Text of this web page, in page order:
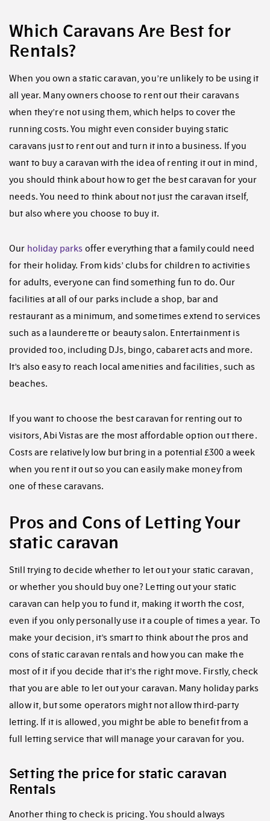
Which Caravans Are Best for
Rentals?
When you own a static caravan, you’re unlikely to be using it
all year. Many owners choose to rent out their caravans
when they’re not using them, which helps to cover the
running costs. You might even consider buying static
caravans just to rent out and turn it into a business. If you
want to buy a caravan with the idea of renting it out in mind,
you should think about how to get the best caravan for your
needs. You need to think about not just the caravan itself,
but also where you choose to buy it.
Our holiday parks offer everything that a family could need
for their holiday. From kids’ clubs for children to activities
for adults, everyone can find something fun to do. Our
facilities at all of our parks include a shop, bar and
restaurant as a minimum, and sometimes extend to services
such as a launderette or beauty salon. Entertainment is
provided too, including DJs, bingo, cabaret acts and more.
It’s also easy to reach local amenities and facilities, such as
beaches.
If you want to choose the best caravan for renting out to
visitors, Abi Vistas are the most affordable option out there.
Costs are relatively low but bring in a potential £300 a week
when you rent it out so you can easily make money from
one of these caravans.
Pros and Cons of Letting Your
static caravan
Still trying to decide whether to let out your static caravan,
or whether you should buy one? Letting out your static
caravan can help you to fund it, making it worth the cost,
even if you only personally use it a couple of times a year. To
make your decision, it’s smart to think about the pros and
cons of static caravan rentals and how you can make the
most of it if you decide that it’s the right move. Firstly, check
that you are able to let out your caravan. Many holiday parks
allow it, but some operators might not allow third-party
letting. If it is allowed, you might be able to benefit from a
full letting service that will manage your caravan for you.
Setting the price for static caravan
Rentals
Another thing to check is pricing. You should always